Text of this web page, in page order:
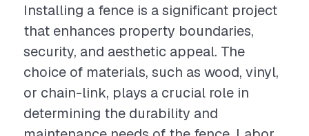
Installing a fence is a significant project
that enhances property boundaries,
security, and aesthetic appeal. The
choice of materials, such as wood, vinyl,
or chain-link, plays a crucial role in
determining the durability and